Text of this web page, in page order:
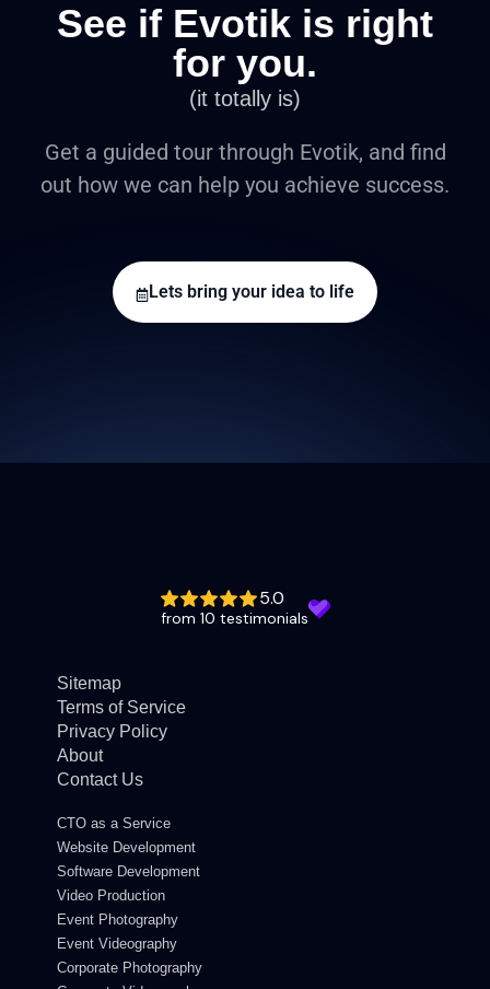
See if Evotik is right
for you.
(it totally is)
Get a guided tour through Evotik, and find
out how we can help you achieve success.
Lets bring your idea to life
5.0
from 10 testimonials
Sitemap
Terms of Service
Privacy Policy
About
Contact Us
CTO as a Service
Website Development
Software Development
Video Production
Event Photography
Event Videography
Corporate Photography